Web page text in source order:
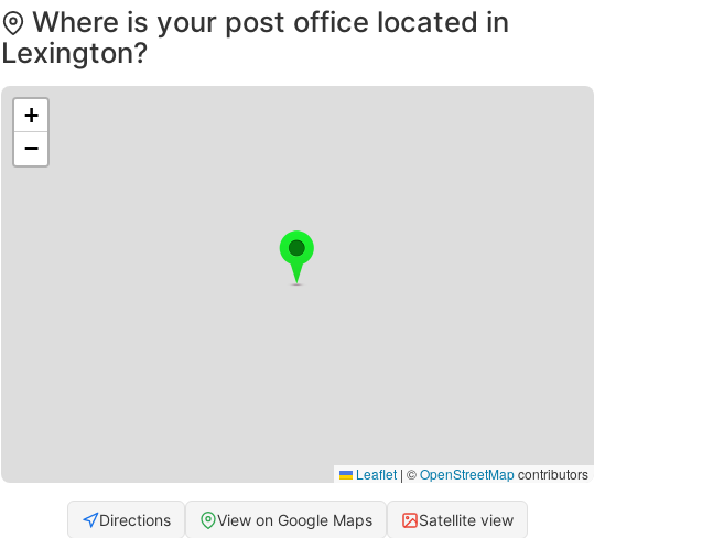
Where is your post office located in
Lexington?
+
−
Leaflet | ©OpenStreetMapcontributors
Directions View on Google Maps Satellite view